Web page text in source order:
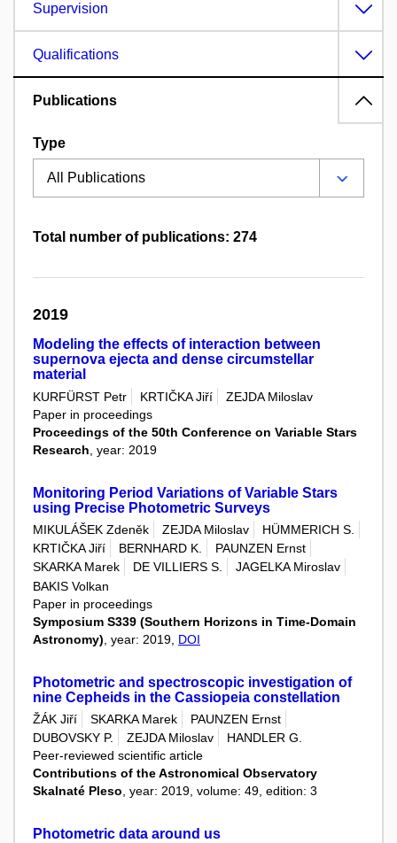
Supervision
Qualifications
Publications
Type
Total number of publications: 274
2019
Modeling the effects of interaction between
supernova ejecta and dense circumstellar
material
KURFÜRST Petr KRTIČKA Jiří
ZEJDA Miloslav
Paper in proceedings
Proceedings of the 50th Conference on Variable Stars
Research , year: 2019
Monitoring Period Variations of Variable Stars
using Precise Photometric Surveys
MIKULÁŠEK Zdeněk ZEJDA Miloslav
HÜMMERICH S.
KRTIČKA Jiří
BERNHARD K.
PAUNZEN Ernst
SKARKA Marek
DE VILLIERS S.
JAGELKA Miroslav
BAKIS Volkan
Paper in proceedings
Symposium S339 (Southern Horizons in Time-Domain
Astronomy) , year: 2019, DOI
Photometric and spectroscopic investigation of
nine Cepheids in the Cassiopeia constellation
ŽÁK Jiří SKARKA Marek
PAUNZEN Ernst
DUBOVSKY P.
ZEJDA Miloslav
HANDLER G.
Peer-reviewed scientific article
Contributions of the Astronomical Observatory
Skalnaté Pleso, year: 2019, volume: 49, edition: 3
Photometric data around us